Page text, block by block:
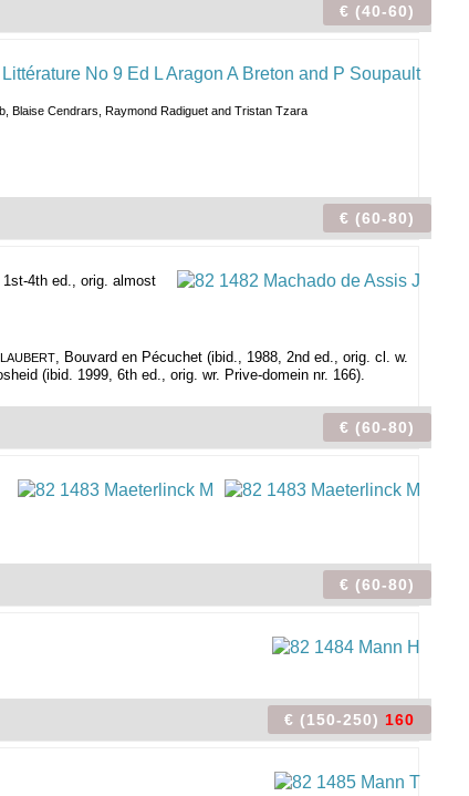
€ (40-60)
Blaise Cendrars, Raymond Radiguet and Tristan Tzara
€ (60-80)
4th ed., orig. almost
, Bouvard en Pécuchet (ibid., 1988, 2nd ed., orig. cl. w.
(ibid. 1999, 6th ed., orig. wr. Prive-domein nr. 166).
€ (60-80)
€ (60-80)
€ (150-250) 160